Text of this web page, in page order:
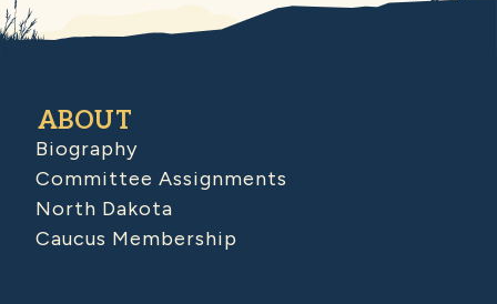
ABOUT
Biography
Committee Assignments
North Dakota
Caucus Membership